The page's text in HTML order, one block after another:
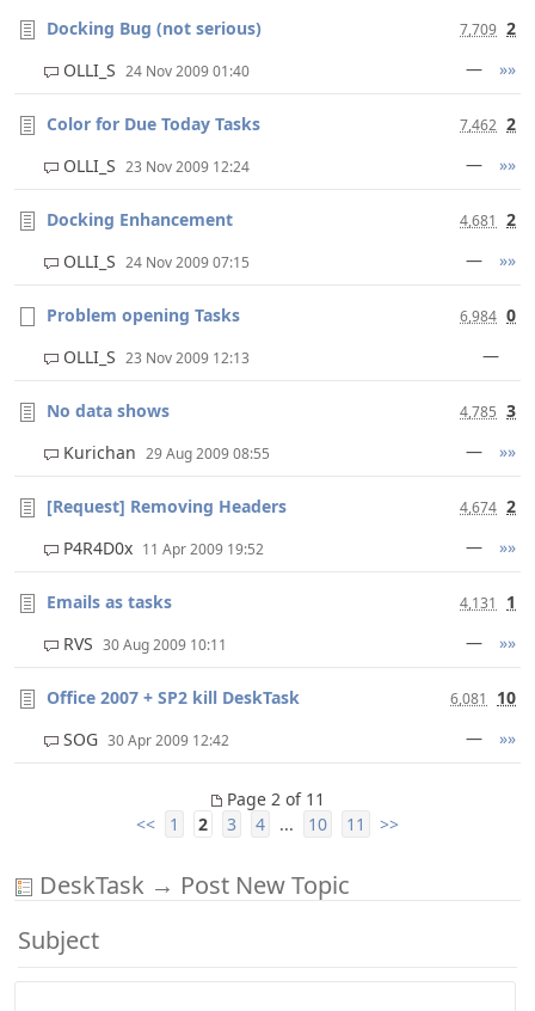
Docking Bug (not serious) 7,709 2
OLLI_S 24 Nov 2009 01:40 — »»
Color for Due Today Tasks 7,462 2
OLLI_S 23 Nov 2009 12:24 — »»
Docking Enhancement 4,681 2
OLLI_S 24 Nov 2009 07:15 — »»
Problem opening Tasks 6,984 0
OLLI_S 23 Nov 2009 12:13 —
No data shows 4,785 3
Kurichan 29 Aug 2009 08:55 — »»
[Request] Removing Headers 4,674 2
P4R4D0x 11 Apr 2009 19:52 — »»
Emails as tasks 4,131
1
RVS 30 Aug 2009 10:11 — »»
Office 2007 + SP2 kill DeskTask 6,081
10
SOG 30 Apr 2009 12:42 — »»
Page 2 of 11
<<
1 2 3 4 ... 10 11 >>
DeskTask → Post New Topic
Subject